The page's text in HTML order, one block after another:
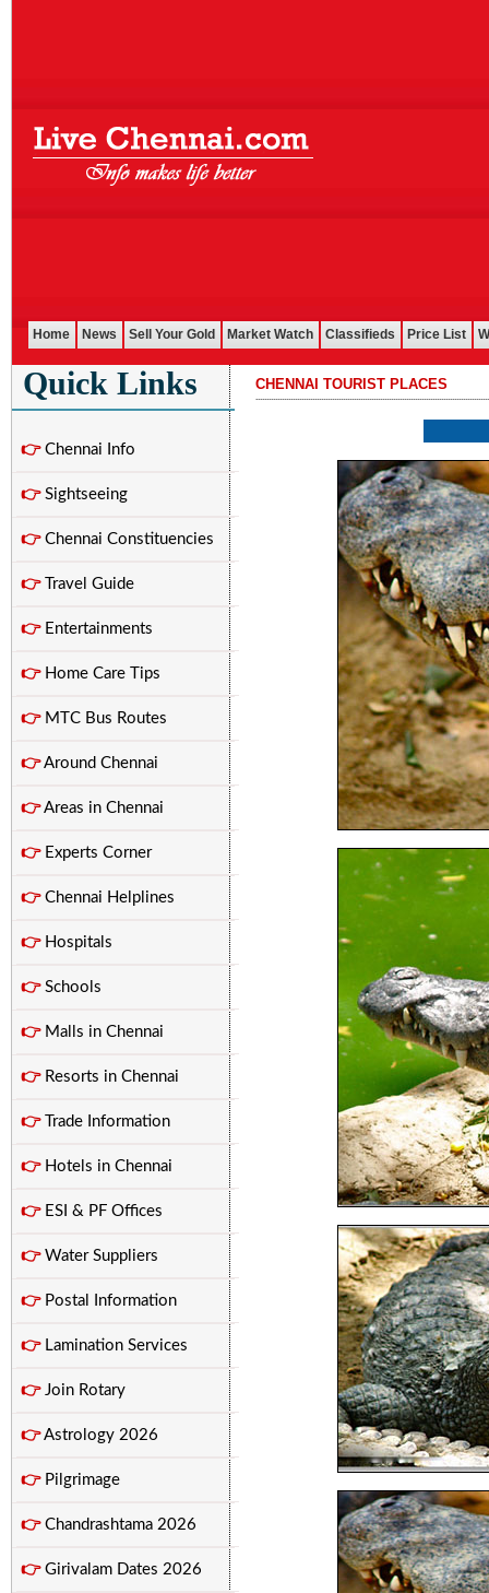
Home News Sell Your Gold Market Watch Classifieds Price List
Quick Links
👉Chennai Info
👉Sightseeing
👉Chennai Constituencies
👉Travel Guide
👉Entertainments
👉Home Care Tips
👉MTC Bus Routes
👉Around Chennai
👉Areas in Chennai
👉Experts Corner
👉Chennai Helplines
👉Hospitals
👉Schools
👉Malls in Chennai
👉Resorts in Chennai
👉Trade Information
👉Hotels in Chennai
👉ESI & PF Offices
👉Water Suppliers
👉Postal Information
👉Lamination Services
👉Join Rotary
👉Astrology 2026
👉Pilgrimage
👉Chandrashtama 2026
👉Girivalam Dates 2026
CHENNAI TOURIST PLACES